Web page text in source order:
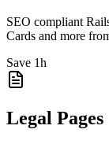
SEO compliant
Cards and more
Save 1h
Legal Pages